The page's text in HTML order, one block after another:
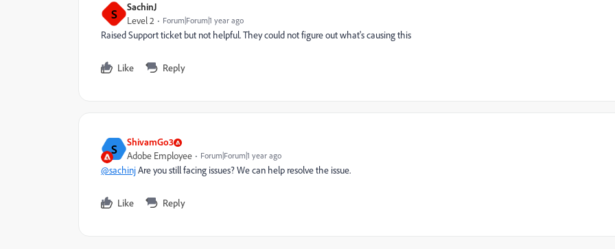
S SachinJ
Level 2 Forum|Forum|1 year ago
Raised Support ticket but not helpful. They could not figure out what's causing this
Like Reply
S ShivamGo3
Adobe Employee Forum|Forum|1 year ago
@sachinjAre you still facing issues? We can help resolve the issue.
Like Reply